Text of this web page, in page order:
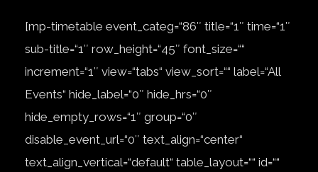
[mp-timetable event_categ=“86″ title=“1″ time=“1″
sub-title=“1″ row_height=“45″ font_size=““
increment=“1″ view=“tabs“ view_sort=““ label=“All
Events“ hide_label=“0″ hide_hrs=“0″
hide_empty_rows=“1″ group=“0″
disable_event_url=“0″ text_align=“center“
text_align_vertical=“default“ table_layout=““ id=““